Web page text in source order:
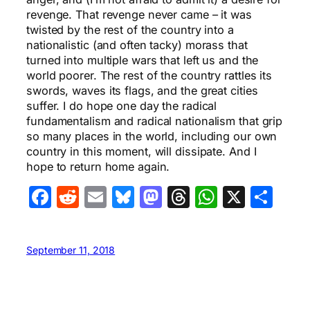
revenge. That revenge never came – it was
twisted by the rest of the country into a
nationalistic (and often tacky) morass that
turned into multiple wars that left us and the
world poorer. The rest of the country rattles its
swords, waves its flags, and the great cities
suffer. I do hope one day the radical
fundamentalism and radical nationalism that grip
so many places in the world, including our own
country in this moment, will dissipate. And I
hope to return home again.
Facebook
Reddit
EmailBluesky
Mastodon
Threads
X
September 11, 2018